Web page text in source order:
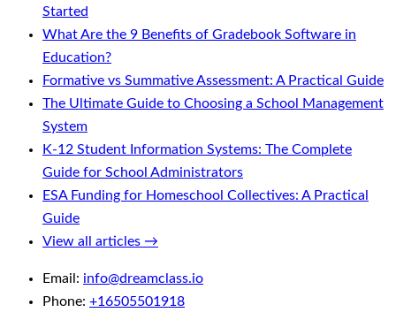
Started
What Are the 9 Benefits of Gradebook Software in
Education?
Formative vs Summative Assessment: A Practical Guide
The Ultimate Guide to Choosing a School Management
System
K-12 Student Information Systems: The Complete
Guide for School Administrators
ESA Funding for Homeschool Collectives: A Practical
Guide
View all articles →
Email: info@dreamclass.io
Phone: +16505501918